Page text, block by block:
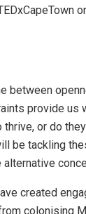
between
provide us
or do
be tackling
created
colonising